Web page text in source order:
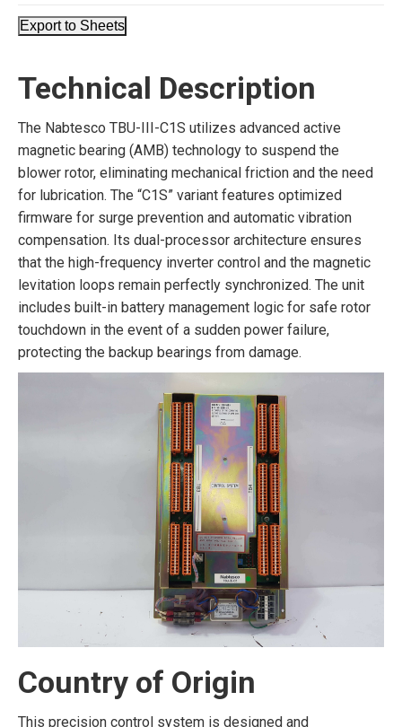
Export to Sheets
Technical Description
The Nabtesco TBU-III-C1S utilizes advanced active
magnetic bearing (AMB) technology to suspend the
blower rotor, eliminating mechanical friction and the need
for lubrication. The “C1S” variant features optimized
firmware for surge prevention and automatic vibration
compensation. Its dual-processor architecture ensures
that the high-frequency inverter control and the magnetic
levitation loops remain perfectly synchronized. The unit
includes built-in battery management logic for safe rotor
touchdown in the event of a sudden power failure,
protecting the backup bearings from damage.
Country of Origin
This precision control system is designed and